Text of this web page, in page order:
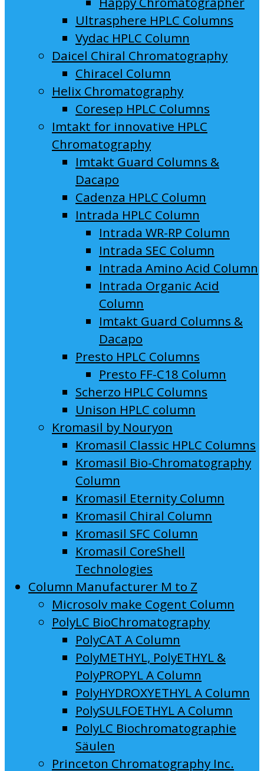
Ultrasphere HPLC Columns
Vydac HPLC Column
Daicel Chiral Chromatography
Chiracel Column
Helix Chromatography
Coresep HPLC Columns
Imtakt for innovative HPLC
Chromatography
Imtakt Guard Columns &
Dacapo
Cadenza HPLC Column
Intrada HPLC Column
Intrada WR-RP Column
Intrada SEC Column
Intrada Amino Acid Column
Intrada Organic Acid
Column
Imtakt Guard Columns &
Dacapo
Presto HPLC Columns
Presto FF-C18 Column
Scherzo HPLC Columns
Unison HPLC column
Kromasil by Nouryon
Kromasil Classic HPLC Columns
Kromasil Bio-Chromatography
Column
Kromasil Eternity Column
Kromasil Chiral Column
Kromasil SFC Column
Kromasil CoreShell
Technologies
Column Manufacturer M to Z
Microsolv make Cogent Column
PolyLC BioChromatography
PolyCAT A Column
PolyMETHYL, PolyETHYL &
PolyPROPYL A Column
PolyHYDROXYETHYL A Column
PolySULFOETHYL A Column
PolyLC Biochromatographie
Säulen
Princeton Chromatography Inc.